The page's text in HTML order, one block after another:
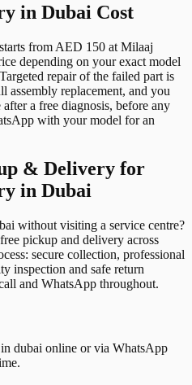
in Dubai Cost
from AED 150 at Milaaj
depending on your exact model
repair of the failed part is
assembly replacement, and you
a free diagnosis, before any
with your model for an
& Delivery for
in Dubai
without visiting a service centre?
pickup and delivery across
secure collection, professional
inspection and safe return
and WhatsApp throughout.
dubai online or via WhatsApp